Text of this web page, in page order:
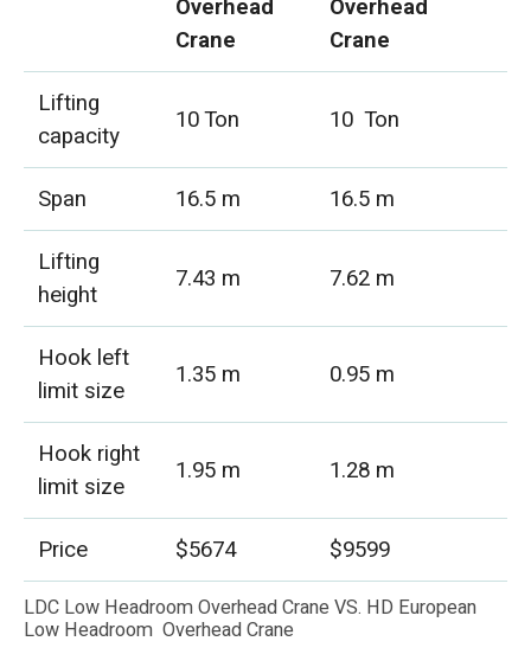
Overhead
Crane
Overhead
Crane
Lifting
capacity
10 Ton 10 Ton
Span 16.5 m
16.5 m
Lifting
height
7.43 m 7.62 m
Hook left
limit size
1.35 m 0.95 m
Hook right
limit size
1.95 m 1.28 m
Price $5674 $9599
LDC Low Headroom Overhead Crane VS. HD European
Low Headroom Overhead Crane